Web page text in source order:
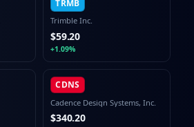
TRMB
Trimble Inc.
$59.20
+1.09%
CDNS
Cadence Design Systems, Inc.
$340.20